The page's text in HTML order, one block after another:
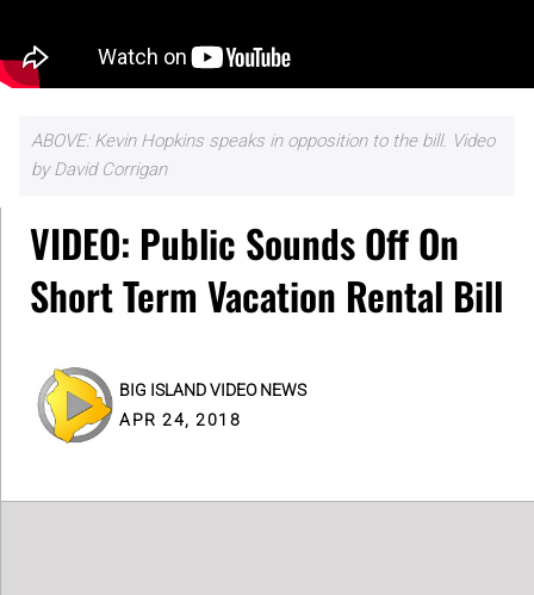
ABOVE: Kevin Hopkins speaks in opposition to the bill. Video
by David Corrigan
VIDEO: Public Sounds Off On
Short Term Vacation Rental Bill
BIG ISLAND VIDEO NEWS
APR 24, 2018